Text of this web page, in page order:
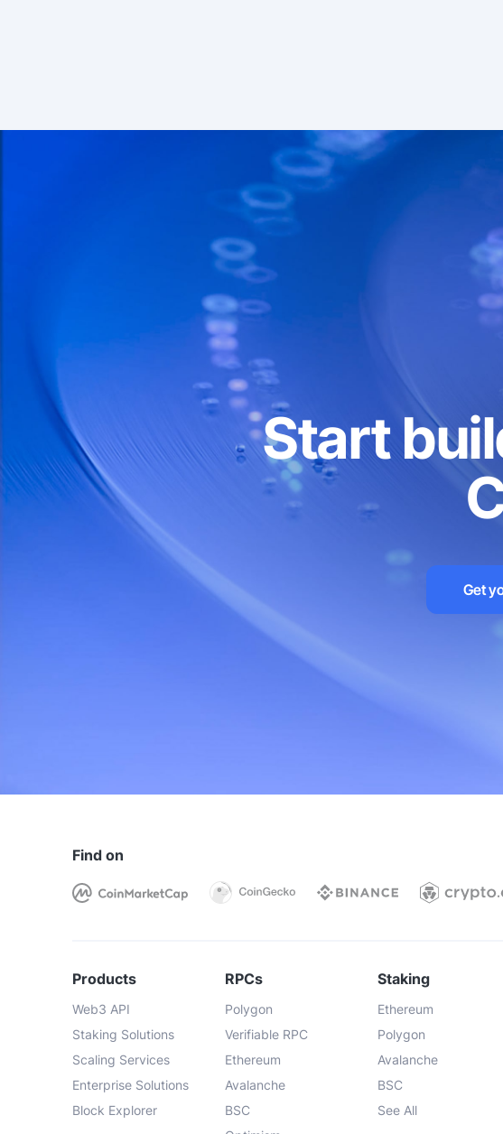
Projects (personal API
Multi-project statistics
API type RPC, REST
HTTPS
Whitelists (IP, domain,
Products
Standard
Trace
Debug
Advanced API
Start
Get
Find on
Products
Web3 API
Staking Solutions
Scaling Services
Enterprise Solutions
Block Explorer
RPCs
Polygon
Verifiable RPC
Ethereum
Avalanche
BSC
Staking
Ethereum
Polygon
Avalanche
BSC
See All